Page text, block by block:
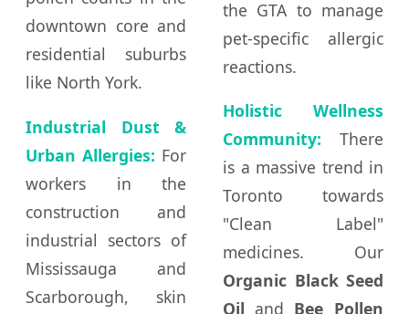
downtown core and
residential suburbs
like North York.
Industrial Dust &
Urban Allergies: For
workers in the
construction and
industrial sectors of
Mississauga and
Scarborough, skin
the GTA to manage
pet-specific allergic
reactions.
Holistic Wellness
Community: There
is a massive trend in
Toronto towards
"Clean Label"
medicines. Our
Organic Black Seed
Oil and Bee Pollen